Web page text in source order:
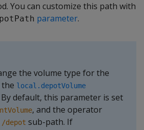
You can customize this path with
parameter.
the volume type for the
local.depotVolume
By default, this parameter is set
, and the operator
/depot sub-path. If